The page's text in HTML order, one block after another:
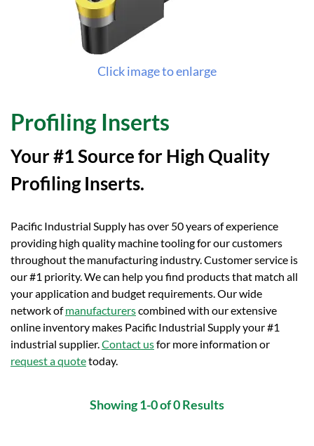
Click image to enlarge
Profiling Inserts
Your #1 Source for High Quality
Profiling Inserts.
Pacific Industrial Supply has over 50 years of experience
providing high quality machine tooling for our customers
throughout the manufacturing industry. Customer service is
our #1 priority. We can help you find products that match all
your application and budget requirements. Our wide
network ofmanufacturerscombined with our extensive
online inventory makes Pacific Industrial Supply your #1
industrial supplier.Contact usfor more information or
request a quotetoday.
Showing 1-0 of 0 Results